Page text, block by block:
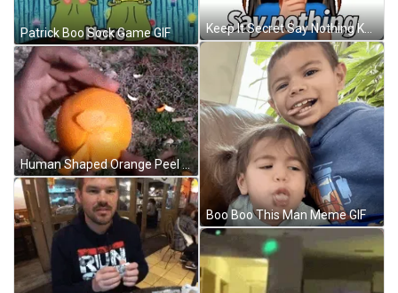
Patrick Boo Sock Game GIF
Human Shaped Orange Peel GIF
Keep It Secret Say Nothing Keep It Safe GIF
Boo Boo This Man Meme GIF